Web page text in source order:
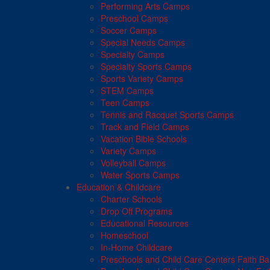
Performing Arts Camps
Preschool Camps
Soccer Camps
Special Needs Camps
Specialty Camps
Specialty Sports Camps
Sports Variety Camps
STEM Camps
Teen Camps
Tennis and Racquet Sports Camps
Track and Field Camps
Vacation Bible Schools
Variety Camps
Volleyball Camps
Water Sports Camps
Education & Childcare
Charter Schools
Drop Off Programs
Educational Resources
Homeschool
In-Home Childcare
Preschools and Child Care Centers Faith